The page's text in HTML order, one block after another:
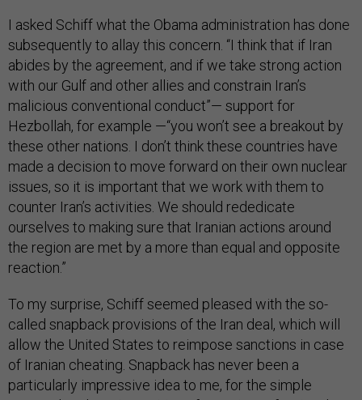
I asked Schiff what the Obama administration has done
subsequently to allay this concern. “I think that if Iran
abides by the agreement, and if we take strong action
with our Gulf and other allies and constrain Iran’s
malicious conventional conduct”— support for
Hezbollah, for example —“you won’t see a breakout by
these other nations. I don’t think these countries have
made a decision to move forward on their own nuclear
issues, so it is important that we work with them to
counter Iran’s activities. We should rededicate
ourselves to making sure that Iranian actions around
the region are met by a more than equal and opposite
reaction.”
To my surprise, Schiff seemed pleased with the so-
called snapback provisions of the Iran deal, which will
allow the United States to reimpose sanctions in case
of Iranian cheating. Snapback has never been a
particularly impressive idea to me, for the simple